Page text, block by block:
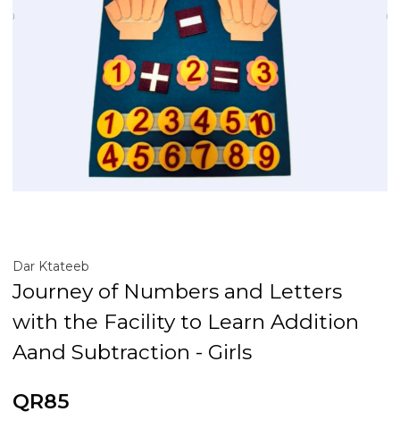
Dar Ktateeb
Journey of Numbers and Letters
with the Facility to Learn Addition
Aand Subtraction - Girls
QR85